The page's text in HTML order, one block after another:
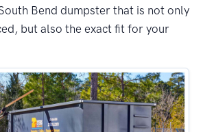
Bend dumpster that is not only
but also the exact fit for your